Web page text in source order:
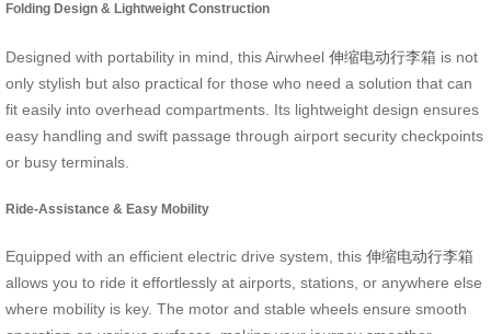
Folding Design & Lightweight Construction
Designed with portability in mind, this Airwheel 伸缩电动行李箱 is not
only stylish but also practical for those who need a solution that can
fit easily into overhead compartments. Its lightweight design ensures
easy handling and swift passage through airport security checkpoints
or busy terminals.
Ride-Assistance & Easy Mobility
Equipped with an efficient electric drive system, this 伸缩电动行李箱
allows you to ride it effortlessly at airports, stations, or anywhere else
where mobility is key. The motor and stable wheels ensure smooth